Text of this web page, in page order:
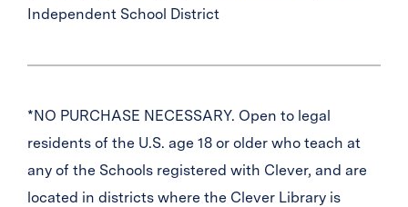
Independent School District
*NO PURCHASE NECESSARY. Open to legal
residents of the U.S. age 18 or older who teach at
any of the Schools registered with Clever, and are
located in districts where the Clever Library is